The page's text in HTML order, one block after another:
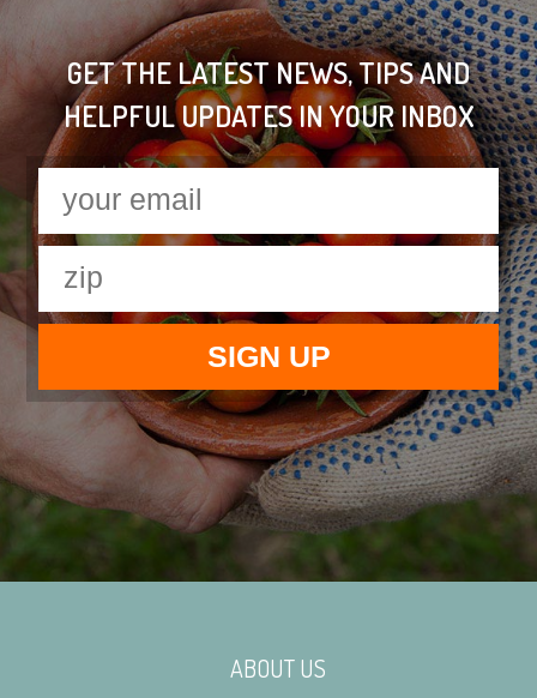
GET THE LATEST NEWS, TIPS AND
HELPFUL UPDATES IN YOUR INBOX
ABOUT US